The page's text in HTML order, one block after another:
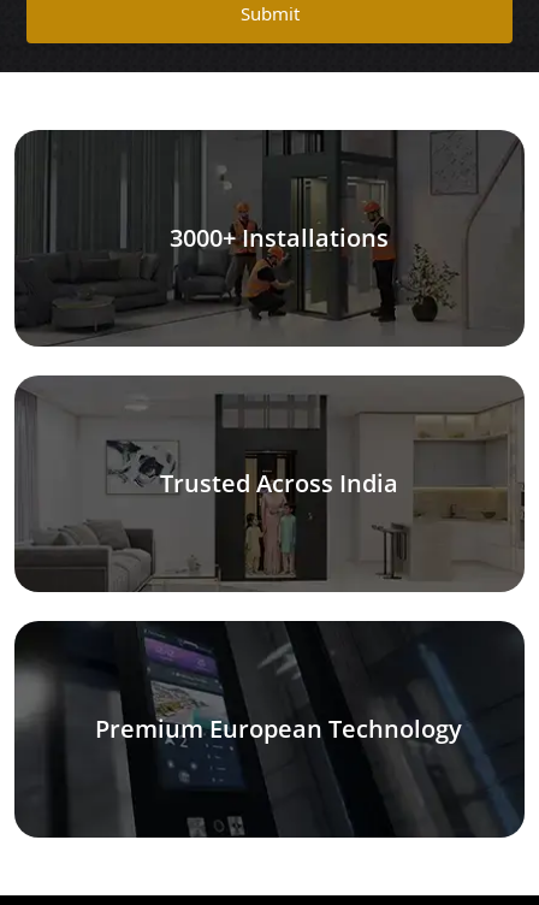
Submit
3000+ Installations
Trusted Across India
Premium European Technology